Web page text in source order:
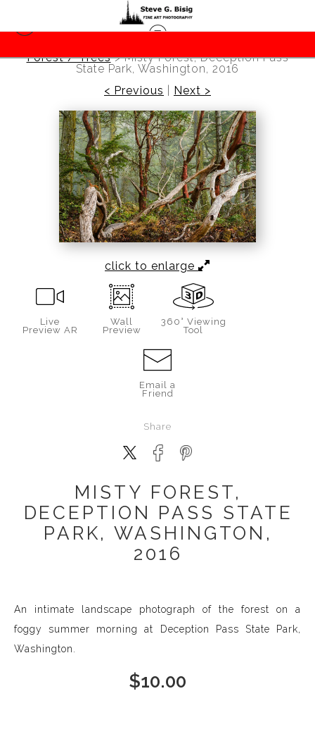
Forest / Trees>Misty Forest, Deception Pass
State Park, Washington, 2016
< Previous
Next >
click to enlarge
Live
Preview AR
Wall
Preview
360° Viewing
Tool
Email a
Friend
Share
MISTY FOREST,
DECEPTION PASS STATE
PARK, WASHINGTON,
2016
An intimate landscape photograph of the forest on a
foggy summer morning at Deception Pass State Park,
Washington.
$10.00